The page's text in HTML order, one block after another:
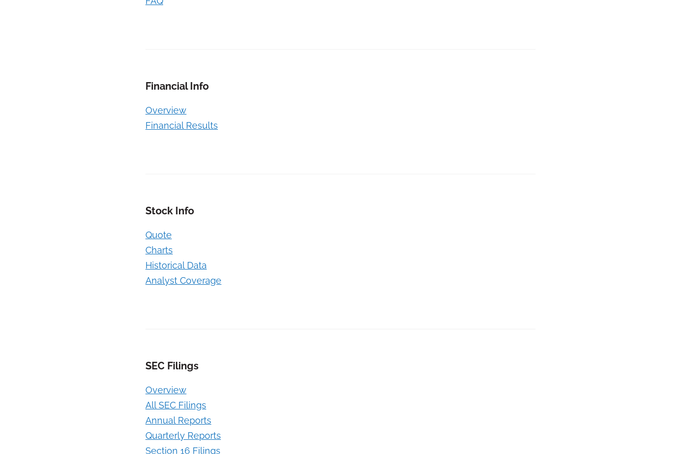
Financial Info
Overview
Financial Results
Stock Info
Quote
Charts
Historical Data
Analyst Coverage
SEC Filings
Overview
All SEC Filings
Annual Reports
Quarterly Reports
Section 16 Filings